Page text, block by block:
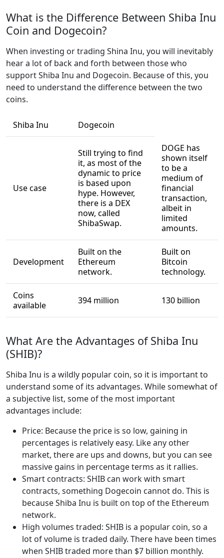
What is the Difference Between Shiba Inu
Coin and Dogecoin?
When investing or trading Shina Inu, you will inevitably
hear a lot of back and forth between those who
support Shiba Inu and Dogecoin. Because of this, you
need to understand the difference between the two
coins.
Shiba Inu Dogecoin
Use case
Still trying to find
it, as most of the
dynamic to price
is based upon
hype. However,
there is a DEX
now, called
ShibaSwap.
DOGE has
shown itself
to be a
medium of
financial
transaction,
albeit in
limited
amounts.
Development
Built on the
Ethereum
network.
Built on
Bitcoin
technology.
Coins
available
394 million 130 billion
What Are the Advantages of Shiba Inu
(SHIB)?
Shiba Inu is a wildly popular coin, so it is important to
understand some of its advantages. While somewhat of
a subjective list, some of the most important
advantages include:
Price: Because the price is so low, gaining in
percentages is relatively easy. Like any other
market, there are ups and downs, but you can see
massive gains in percentage terms as it rallies.
Smart contracts: SHIB can work with smart
contracts, something Dogecoin cannot do. This is
because Shiba Inu is built on top of the Ethereum
network.
High volumes traded: SHIB is a popular coin, so a
lot of volume is traded daily. There have been times
when SHIB traded more than $7 billion monthly.